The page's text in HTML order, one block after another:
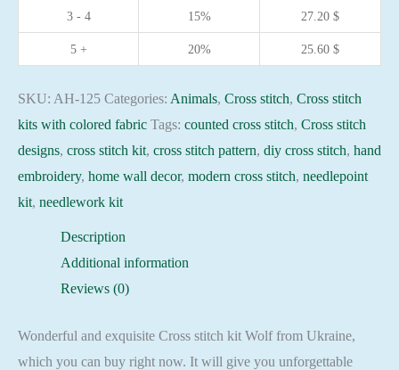
needlepoint
kit
quantity
3 - 4 15% 27.20 $
5 + 20% 25.60 $
SKU: AH-125 Categories: Animals, Cross stitch, Cross stitch
kits with colored fabric Tags: counted cross stitch, Cross stitch
designs, cross stitch kit, cross stitch pattern, diy cross stitch, hand
embroidery, home wall decor, modern cross stitch, needlepoint
kit, needlework kit
Description
Additional information
Reviews (0)
Wonderful and exquisite Cross stitch kit Wolf from Ukraine,
which you can buy right now. It will give you unforgettable